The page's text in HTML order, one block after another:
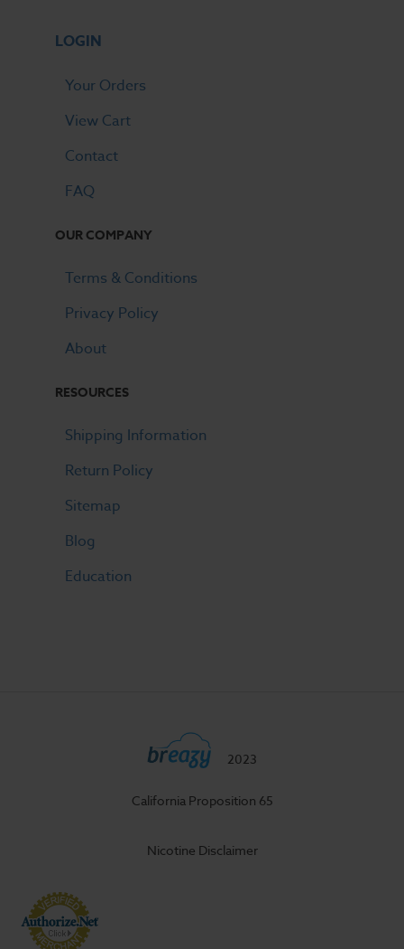
LOGIN
Your Orders
View Cart
Contact
FAQ
OUR COMPANY
Terms & Conditions
Privacy Policy
About
RESOURCES
Shipping Information
Return Policy
Sitemap
Blog
Education
2023
California Proposition 65
Nicotine Disclaimer